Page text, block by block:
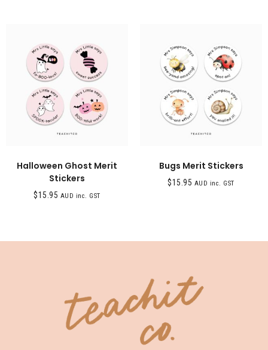
Halloween Ghost Merit
Stickers
$15.95 AUD inc. GST
Bugs Merit Stickers
$15.95 AUD inc. GST